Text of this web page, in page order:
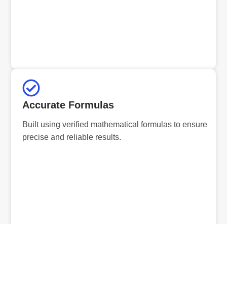
Accurate Formulas
Built using verified mathematical formulas to ensure
precise and reliable results.